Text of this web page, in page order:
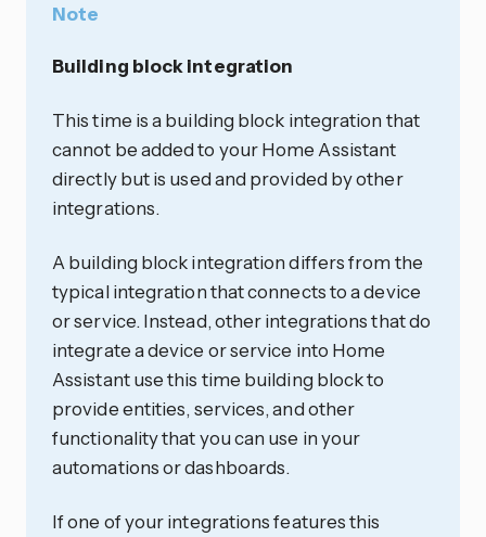
Note
Building block integration
This time is a building block integration that
cannot be added to your Home Assistant
directly but is used and provided by other
integrations.
A building block integration differs from the
typical integration that connects to a device
or service. Instead, other integrations that do
integrate a device or service into Home
Assistant use this time building block to
provide entities, services, and other
functionality that you can use in your
automations or dashboards.
If one of your integrations features this